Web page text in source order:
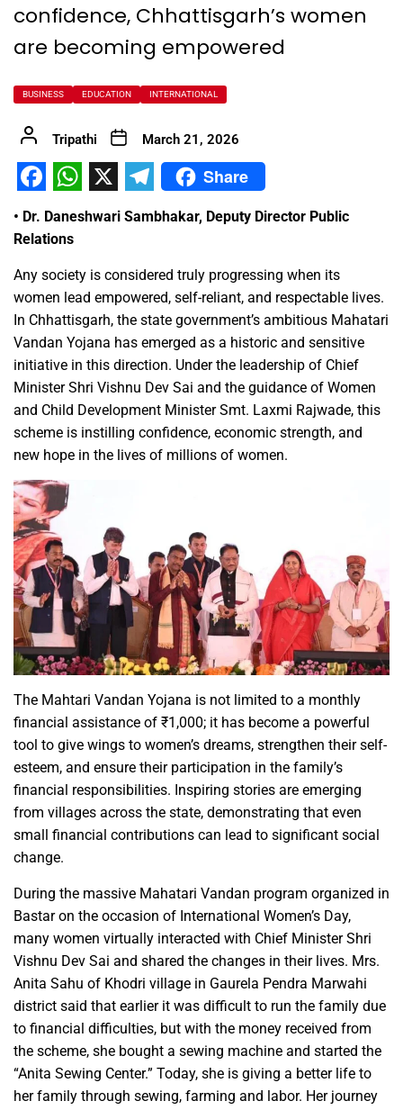
confidence, Chhattisgarh’s women
are becoming empowered
BUSINESS EDUCATION INTERNATIONAL
Tripathi March 21, 2026
Facebook
WhatsApp
X Telegram
Share
• Dr. Daneshwari Sambhakar, Deputy Director Public
Relations
Any society is considered truly progressing when its
women lead empowered, self-reliant, and respectable lives.
In Chhattisgarh, the state government’s ambitious Mahatari
Vandan Yojana has emerged as a historic and sensitive
initiative in this direction. Under the leadership of Chief
Minister Shri Vishnu Dev Sai and the guidance of Women
and Child Development Minister Smt. Laxmi Rajwade, this
scheme is instilling confidence, economic strength, and
new hope in the lives of millions of women.
The Mahtari Vandan Yojana is not limited to a monthly
financial assistance of ₹1,000; it has become a powerful
tool to give wings to women’s dreams, strengthen their self-
esteem, and ensure their participation in the family’s
financial responsibilities. Inspiring stories are emerging
from villages across the state, demonstrating that even
small financial contributions can lead to significant social
change.
During the massive Mahatari Vandan program organized in
Bastar on the occasion of International Women’s Day,
many women virtually interacted with Chief Minister Shri
Vishnu Dev Sai and shared the changes in their lives. Mrs.
Anita Sahu of Khodri village in Gaurela Pendra Marwahi
district said that earlier it was difficult to run the family due
to financial difficulties, but with the money received from
the scheme, she bought a sewing machine and started the
“Anita Sewing Center.” Today, she is giving a better life to
her family through sewing, farming and labor. Her journey